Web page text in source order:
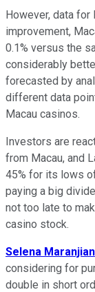
However, data
improvement,
0.1% versus the
considerably
forecasted by
different data
Macau casinos.
Investors are
from Macau, and
45% for its lows
paying a big
not too late to
casino stock.
Selena Maranjian
considering for
double in short